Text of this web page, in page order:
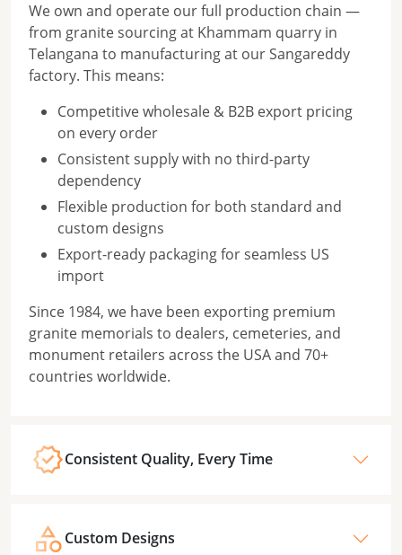
We own and operate our full production chain —
from granite sourcing at Khammam quarry in
Telangana to manufacturing at our Sangareddy
factory. This means:
Competitive wholesale & B2B export pricing
on every order
Consistent supply with no third-party
dependency
Flexible production for both standard and
custom designs
Export-ready packaging for seamless US
import
Since 1984, we have been exporting premium
granite memorials to dealers, cemeteries, and
monument retailers across the USA and 70+
countries worldwide.
Consistent Quality, Every Time
Custom Designs